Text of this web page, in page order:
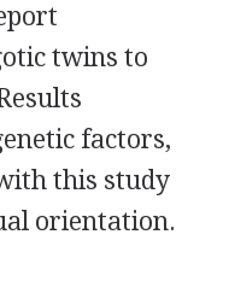
twins to
factors,
this study
orientation.